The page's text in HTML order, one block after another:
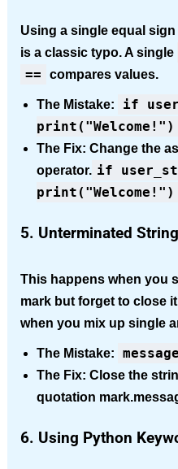
Using a single equal
is a classic typo. A single
== compares values.
The Mistake:
if
print("Welcome!")
The Fix: Change the
operator. if
print("Welcome!")
5. Unterminated
This happens when you
mark but forget to close
when you mix up single
The Mistake:
The Fix: Close the
quotation
6. Using Python